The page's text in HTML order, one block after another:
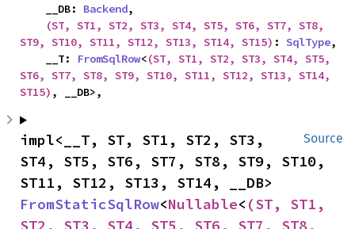
    __DB:
Backend,
(ST, ST1, ST2, ST3, ST4, ST5, ST6, ST7, ST8,
ST9, ST10, ST11, ST12, ST13, ST14, ST15) : SqlType,
    __T:
FromSqlRow<(ST, ST1, ST2, ST3, ST4, ST5,
ST6, ST7, ST8, ST9, ST10, ST11, ST12, ST13, ST14,
ST15) , __DB>,
Source
impl<__T, ST, ST1, ST2, ST3,
ST4, ST5, ST6, ST7, ST8, ST9, ST10,
FromStaticSqlRow<Nullable< (ST, ST1,